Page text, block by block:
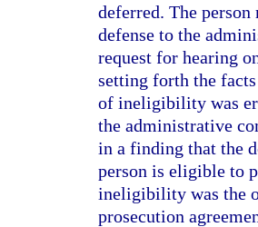
deferred. The
defense to the
request for hearing
setting forth the
of ineligibility was
the administrative
in a finding that the
person is eligible to
ineligibility was the
prosecution